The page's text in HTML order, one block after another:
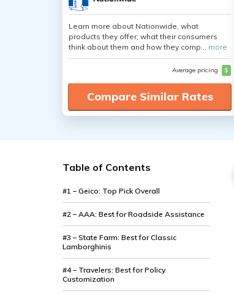
Learn more about Nationwide, what
products they offer, what their consumers
think about them and how they comp... more
Average pricing $
Compare Similar Rates
Table of Contents
#1 – Geico: Top Pick Overall
#2 – AAA: Best for Roadside Assistance
#3 – State Farm: Best for Classic
Lamborghinis
#4 – Travelers: Best for Policy
Customization